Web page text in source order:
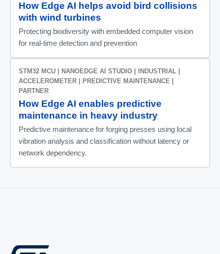
How Edge AI helps avoid bird collisions
with wind turbines
Protecting biodiversity with embedded computer vision
for real-time detection and prevention
STM32 MCU | NANOEDGE AI STUDIO | INDUSTRIAL |
ACCELEROMETER | PREDICTIVE MAINTENANCE |
PARTNER
How Edge AI enables predictive
maintenance in heavy industry
Predictive maintenance for forging presses using local
vibration analysis and classification without latency or
network dependency.